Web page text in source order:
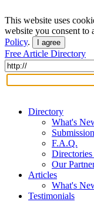
This website uses
website you consent to
Policy. I agree
Free Article Directory
Directory
What's
F.A.Q.
Our
Articles
What's
Testimonials